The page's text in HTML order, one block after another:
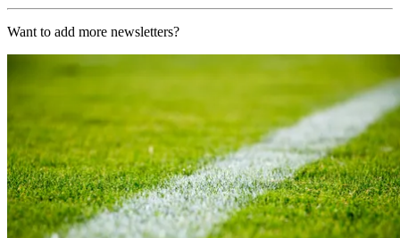
Want to add more newsletters?